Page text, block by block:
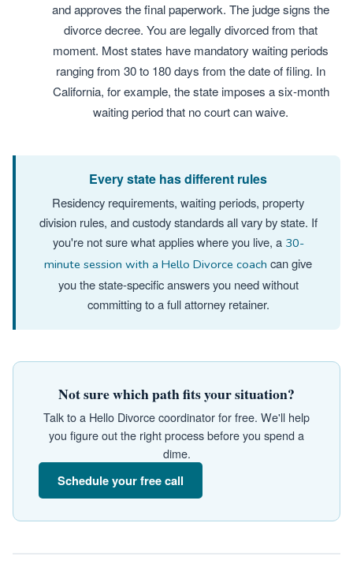
and approves the final paperwork. The judge signs the
divorce decree. You are legally divorced from that
moment. Most states have mandatory waiting periods
ranging from 30 to 180 days from the date of filing. In
California, for example, the state imposes a six-month
waiting period that no court can waive.
Every state has different rules
Residency requirements, waiting periods, property
division rules, and custody standards all vary by state. If
you're not sure what applies where you live, a 30-
minute session with a Hello Divorce coach can give
you the state-specific answers you need without
committing to a full attorney retainer.
Not sure which path fits your situation?
Talk to a Hello Divorce coordinator for free. We'll help
you figure out the right process before you spend a
dime.
Schedule your free call